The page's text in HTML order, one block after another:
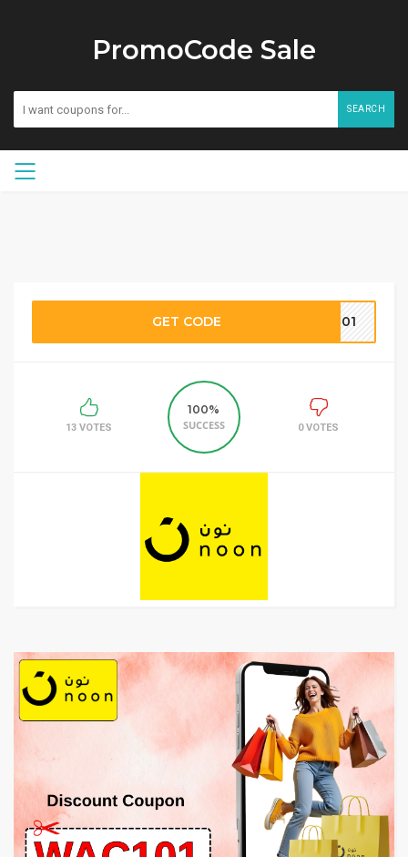
PromoCode Sale
SEARCH
GET CODE C101
13 VOTES
100%
SUCCESS
0 VOTES